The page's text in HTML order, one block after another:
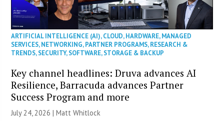
ARTIFICIAL INTELLIGENCE (AI),CLOUD,HARDWARE,MANAGED
SERVICES,NETWORKING,PARTNER PROGRAMS,RESEARCH &
TRENDS,SECURITY,SOFTWARE,STORAGE & BACKUP
Key channel headlines: Druva advances AI
Resilience, Barracuda advances Partner
Success Program and more
July 24, 2026 |Matt Whitlock